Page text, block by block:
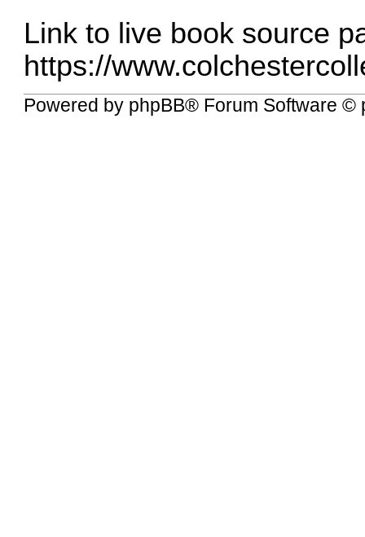
Link to live book source
https://
Powered by phpBB® Forum Software ©